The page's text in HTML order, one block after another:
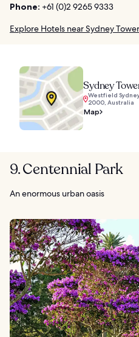
Phone: +61 (0)2 9265 9333
Explore Hotels near Sydney
Sydney
Westfield
2000, Australia
Map
9. Centennial Park
An enormous urban oasis